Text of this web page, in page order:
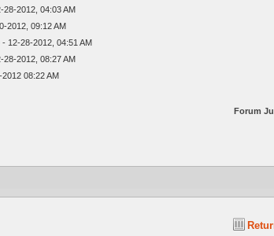
28-2012, 04:03 AM
2012, 09:12 AM
- 12-28-2012, 04:51 AM
28-2012, 08:27 AM
08:22 AM
Forum